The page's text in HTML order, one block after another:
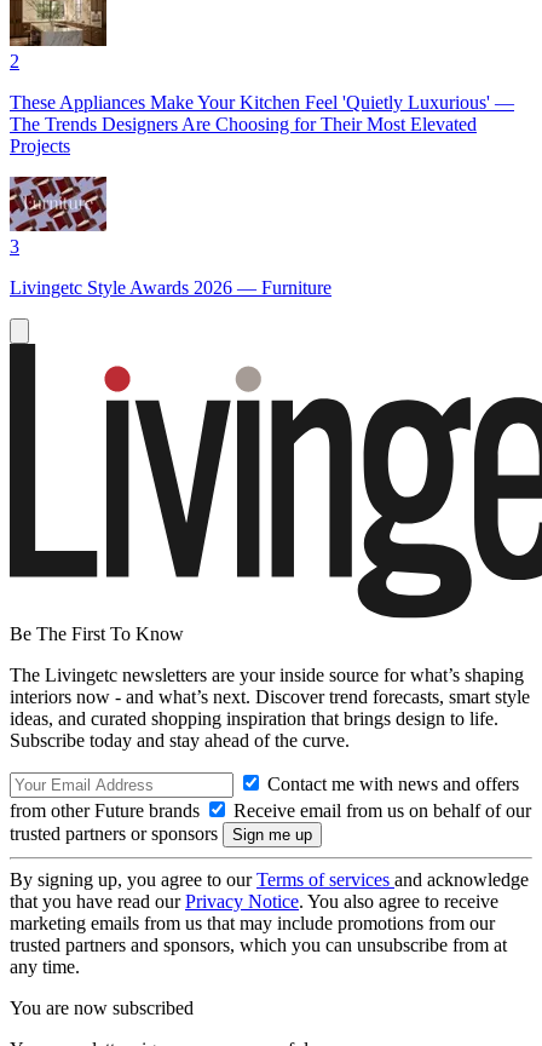
2
These Appliances Make Your Kitchen Feel 'Quietly Luxurious' —
The Trends Designers Are Choosing for Their Most Elevated
Projects
3
Livingetc Style Awards 2026 — Furniture
Be The First To Know
The Livingetc newsletters are your inside source for what’s shaping
interiors now - and what’s next. Discover trend forecasts, smart style
ideas, and curated shopping inspiration that brings design to life.
Subscribe today and stay ahead of the curve.
Contact me with news and offers
from other Future brands
Receive email from us on behalf of our
trusted partners or sponsors
By signing up, you agree to ourTerms of services and acknowledge
that you have read ourPrivacy Notice. You also agree to receive
marketing emails from us that may include promotions from our
trusted partners and sponsors, which you can unsubscribe from at
any time.
You are now subscribed